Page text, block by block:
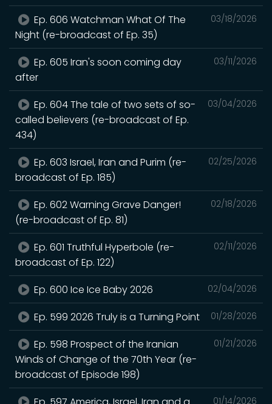
03/18/2026
Ep. 606 Watchman What Of The
Night (re-broadcast of Ep. 35)
03/11/2026
Ep. 605 Iran's soon coming day
after
03/04/2026
Ep. 604 The tale of two sets of so-
called believers (re-broadcast of Ep.
434)
02/25/2026
Ep. 603 Israel, Iran and Purim (re-
broadcast of Ep. 185)
02/18/2026
Ep. 602 Warning Grave Danger!
(re-broadcast of Ep. 81)
02/11/2026
Ep. 601 Truthful Hyperbole (re-
broadcast of Ep. 122)
02/04/2026
Ep. 600 Ice Ice Baby 2026
01/28/2026
Ep. 599 2026 Truly is a Turning Point
01/21/2026
Ep. 598 Prospect of the Iranian
Winds of Change of the 70th Year (re-
broadcast of Episode 198)
01/14/2026